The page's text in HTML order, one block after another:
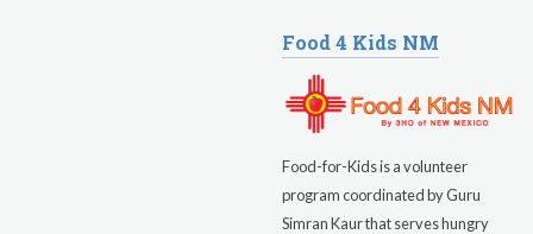
Food 4 Kids NM
Food-for-Kids is a volunteer
program coordinated by Guru
Simran Kaur that serves hungry